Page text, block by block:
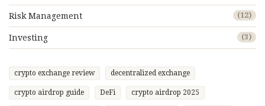
Risk Management (12)
Investing (3)
crypto exchange review decentralized exchange
crypto airdrop guide DeFi crypto airdrop 2025